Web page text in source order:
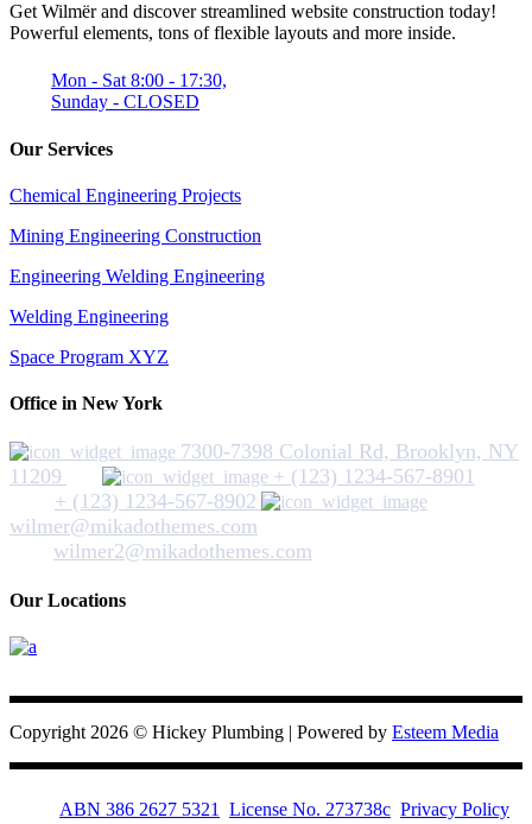
Get Wilmër and discover streamlined website construction today!
Powerful elements, tons of flexible layouts and more inside.
Mon - Sat 8:00 - 17:30,
Sunday - CLOSED
Our Services
Chemical Engineering Projects
Mining Engineering Construction
Engineering Welding Engineering
Welding Engineering
Space Program XYZ
Office in New York
7300-7398 Colonial Rd, Brooklyn, NY
11209
+ (123) 1234-567-8901
+ (123) 1234-567-8902
wilmer@mikadothemes.com
wilmer2@mikadothemes.com
Our Locations
Copyright 2026 © Hickey Plumbing | Powered by Esteem Media
ABN 386 2627 5321 License No. 273738c Privacy Policy